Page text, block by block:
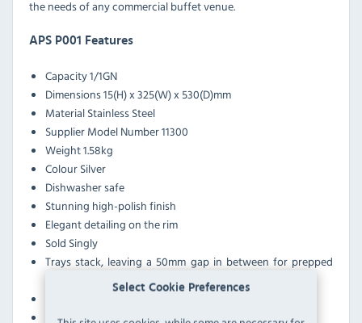
Select Cookie Preferences
the needs of any commercial buffet venue.
APS P001 Features
Capacity 1/1GN
Dimensions 15(H) x 325(W) x 530(D)mm
Material Stainless Steel
Supplier Model Number 11300
Weight 1.58kg
Colour Silver
Dishwasher safe
Stunning high-polish finish
Elegant detailing on the rim
Sold Singly
Trays stack, leaving a 50mm gap in between for prepped
Immensely durable